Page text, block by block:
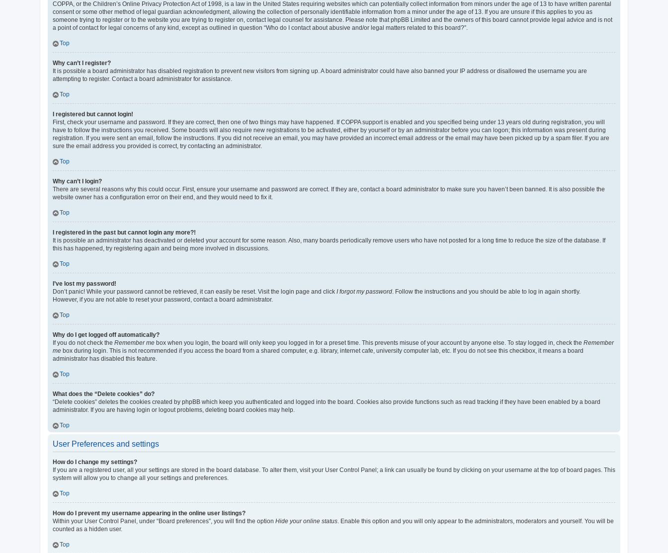
COPPA, or the Children’s Online Privacy Protection Act of 1998, is a law in the United States requiring websites which can potentially collect information from minors under the age of 13 to have written parental
consent or some other method of legal guardian acknowledgment, allowing the collection of personally identifiable information from a minor under the age of 13. If you are unsure if this applies to you as
someone trying to register or to the website you are trying to register on, contact legal counsel for assistance. Please note that phpBB Limited and the owners of this board cannot provide legal advice and is not
a point of contact for legal concerns of any kind, except as outlined in question “Who do I contact about abusive and/or legal matters related to this board?”.
Top
Why can’t I register?
It is possible a board administrator has disabled registration to prevent new visitors from signing up. A board administrator could have also banned your IP address or disallowed the username you are
attempting to register. Contact a board administrator for assistance.
Top
I registered but cannot login!
First, check your username and password. If they are correct, then one of two things may have happened. If COPPA support is enabled and you specified being under 13 years old during registration, you will
have to follow the instructions you received. Some boards will also require new registrations to be activated, either by yourself or by an administrator before you can logon; this information was present during
registration. If you were sent an email, follow the instructions. If you did not receive an email, you may have provided an incorrect email address or the email may have been picked up by a spam filer. If you are
sure the email address you provided is correct, try contacting an administrator.
Top
Why can’t I login?
There are several reasons why this could occur. First, ensure your username and password are correct. If they are, contact a board administrator to make sure you haven’t been banned. It is also possible the
website owner has a configuration error on their end, and they would need to fix it.
Top
I registered in the past but cannot login any more?!
It is possible an administrator has deactivated or deleted your account for some reason. Also, many boards periodically remove users who have not posted for a long time to reduce the size of the database. If
this has happened, try registering again and being more involved in discussions.
Top
I’ve lost my password!
Don’t panic! While your password cannot be retrieved, it can easily be reset. Visit the login page and click I forgot my password. Follow the instructions and you should be able to log in again shortly.
However, if you are not able to reset your password, contact a board administrator.
Top
Why do I get logged off automatically?
If you do not check the Remember me box when you login, the board will only keep you logged in for a preset time. This prevents misuse of your account by anyone else. To stay logged in, check the Remember
me box during login. This is not recommended if you access the board from a shared computer, e.g. library, internet cafe, university computer lab, etc. If you do not see this checkbox, it means a board
administrator has disabled this feature.
Top
What does the “Delete cookies” do?
“Delete cookies” deletes the cookies created by phpBB which keep you authenticated and logged into the board. Cookies also provide functions such as read tracking if they have been enabled by a board
administrator. If you are having login or logout problems, deleting board cookies may help.
Top
User Preferences and settings
How do I change my settings?
If you are a registered user, all your settings are stored in the board database. To alter them, visit your User Control Panel; a link can usually be found by clicking on your username at the top of board pages. This
system will allow you to change all your settings and preferences.
Top
How do I prevent my username appearing in the online user listings?
Within your User Control Panel, under “Board preferences”, you will find the option Hide your online status. Enable this option and you will only appear to the administrators, moderators and yourself. You will be
counted as a hidden user.
Top